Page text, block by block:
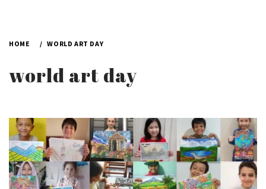
HOME WORLD ART DAY
world art day